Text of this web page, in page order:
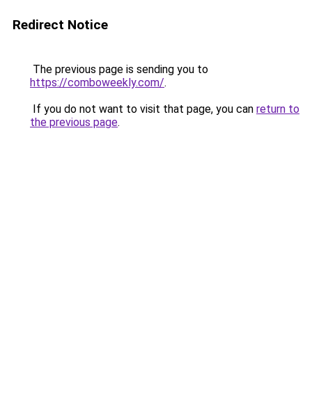
Redirect Notice
The previous page is sending you to
https://comboweekly.com/.
If you do not want to visit that page, you can return to
the previous page.